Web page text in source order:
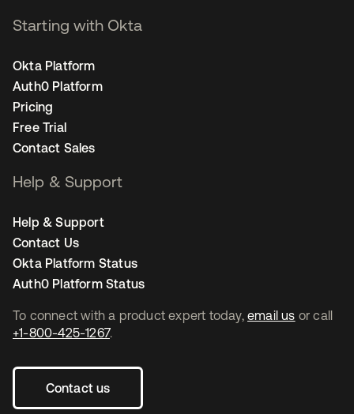
To connect with a product expert today, email us or call
+1-800-425-1267.
Contact us
Starting with Okta
Okta Platform
Auth0 Platform
Pricing
Free Trial
Contact Sales
Help & Support
Help & Support
Contact Us
Okta Platform Status
Auth0 Platform Status